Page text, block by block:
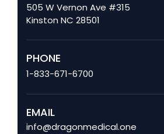
505 W Vernon Ave #315
Kinston NC 28501
PHONE
1-833-671-6700
EMAIL
info@dragonmedical.one